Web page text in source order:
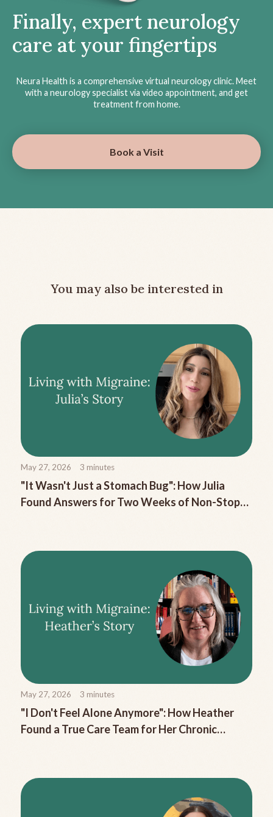
Finally, expert neurology
care at your fingertips
Neura Health is a comprehensive virtual neurology clinic. Meet
with a neurology specialist via video appointment, and get
treatment from home.
Book a Visit
You may also be interested in
May 27, 2026 3 minutes
"It Wasn't Just a Stomach Bug": How Julia
Found Answers for Two Weeks of Non-Stop
May 27, 2026 3 minutes
"I Don't Feel Alone Anymore": How Heather
Found a True Care Team for Her Chronic